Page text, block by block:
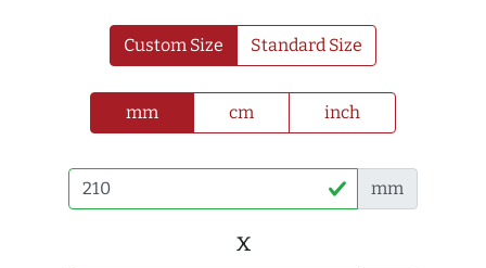
Custom Size Standard Size
mm cm inch
mm
x